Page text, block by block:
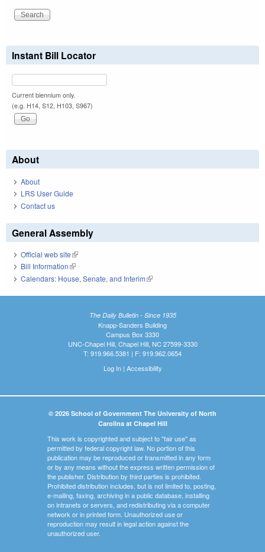
Instant Bill Locator
Current biennium only.
(e.g. H14, S12, H103, S967)
About
About
LRS User Guide
Contact us
General Assembly
Official web site(link is external)
Bill Information(link is external)
Calendars: House, Senate, and Interim(link is external)
The Daily Bulletin - Since 1935
Knapp-Sanders Building
Campus Box 3330
UNC-Chapel Hill, Chapel Hill, NC 27599-3330
T: 919.966.5381 | F: 919.962.0654
Log In| Accessibility
© 2026 School of Government The University of North
Carolina at Chapel Hill
This work is copyrighted and subject to "fair use" as
permitted by federal copyright law. No portion of this
publication may be reproduced or transmitted in any form
or by any means without the express written permission of
the publisher. Distribution by third parties is prohibited.
Prohibited distribution includes, but is not limited to, posting,
e-mailing, faxing, archiving in a public database, installing
on intranets or servers, and redistributing via a computer
network or in printed form. Unauthorized use or
reproduction may result in legal action against the
unauthorized user.